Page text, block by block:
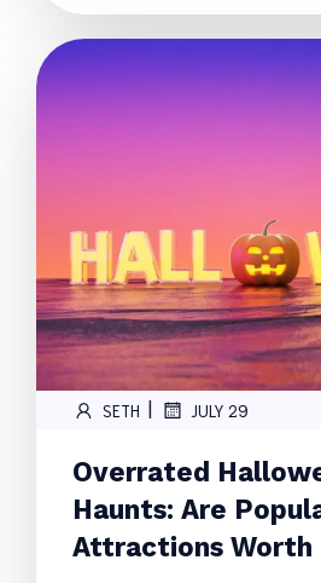
SETH JULY 29
Overrated
Haunts: Are
Attractions Worth